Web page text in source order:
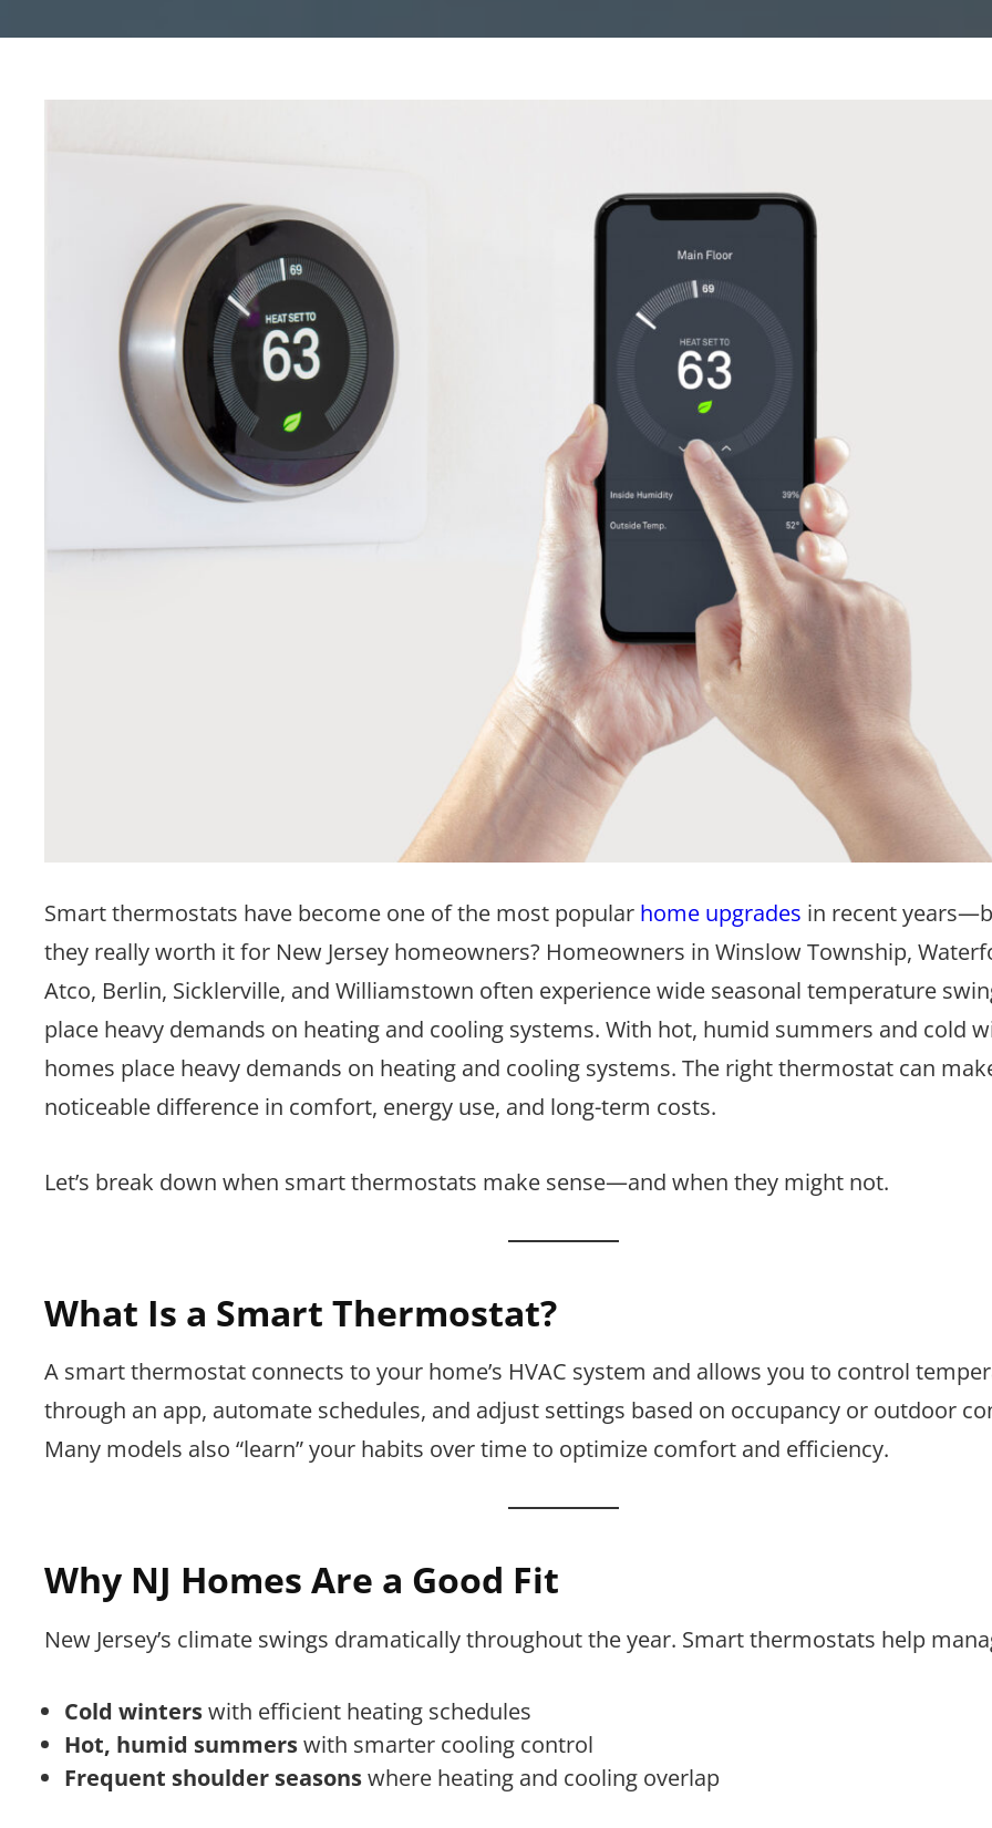
Smart thermostats have become one of the most popular home upgrades in recent
they really worth it for New Jersey homeowners? Homeowners in Winslow Township,
Atco, Berlin, Sicklerville, and Williamstown often experience wide seasonal temperature
place heavy demands on heating and cooling systems. With hot, humid summers and cold
homes place heavy demands on heating and cooling systems. The right thermostat can
noticeable difference in comfort, energy use, and long-term costs.
Let’s break down when smart thermostats make sense—and when they might not.
What Is a Smart Thermostat?
A smart thermostat connects to your home’s HVAC system and allows you to control
through an app, automate schedules, and adjust settings based on occupancy or outdoor
Many models also “learn” your habits over time to optimize comfort and efficiency.
Why NJ Homes Are a Good Fit
New Jersey’s climate swings dramatically throughout the year. Smart thermostats help
Cold winterswith efficient heating schedules
Hot, humid summerswith smarter cooling control
Frequent shoulder seasonswhere heating and cooling overlap